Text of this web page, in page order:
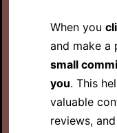
When you
and make a
small
you. This
valuable
reviews,